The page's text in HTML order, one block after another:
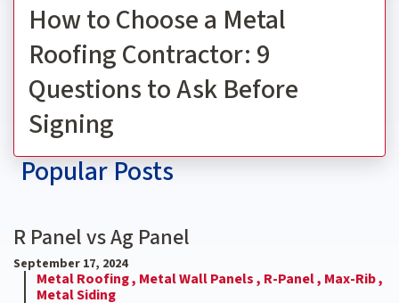
How to Choose a Metal
Roofing Contractor: 9
Questions to Ask Before
Signing
Popular Posts
R Panel vs Ag Panel
September 17, 2024
Metal Roofing , Metal Wall Panels , R-Panel , Max-Rib ,
Metal Siding